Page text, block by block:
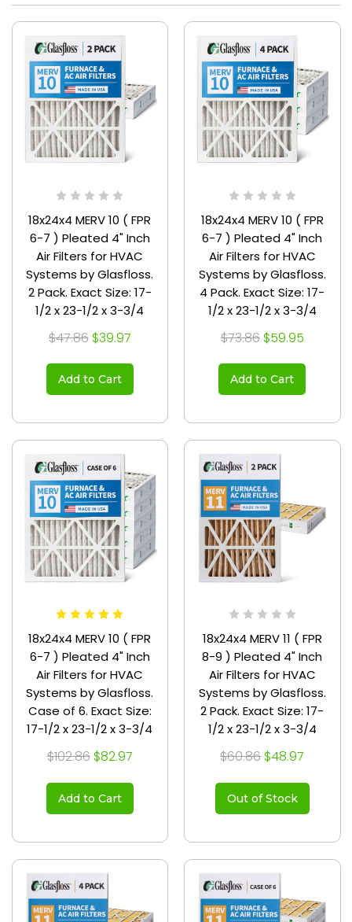
18x24x4 MERV 10 ( FPR
6-7 ) Pleated 4" Inch
Air Filters for HVAC
Systems by Glasfloss.
2 Pack. Exact Size: 17-
1/2 x 23-1/2 x 3-3/4
$47.86 $39.97
Add to Cart
18x24x4 MERV 10 ( FPR
6-7 ) Pleated 4" Inch
Air Filters for HVAC
Systems by Glasfloss.
4 Pack. Exact Size: 17-
1/2 x 23-1/2 x 3-3/4
$73.86 $59.95
Add to Cart
18x24x4 MERV 10 ( FPR
6-7 ) Pleated 4" Inch
Air Filters for HVAC
Systems by Glasfloss.
Case of 6. Exact Size:
17-1/2 x 23-1/2 x 3-3/4
$102.86 $82.97
Add to Cart
18x24x4 MERV 11 ( FPR
8-9 ) Pleated 4" Inch
Air Filters for HVAC
Systems by Glasfloss.
2 Pack. Exact Size: 17-
1/2 x 23-1/2 x 3-3/4
$60.86 $48.97
Out of Stock